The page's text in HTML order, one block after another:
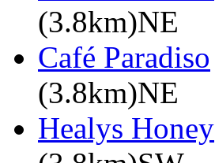
(3.8km)NE
Café Paradiso
(3.8km)NE
Healys Honey